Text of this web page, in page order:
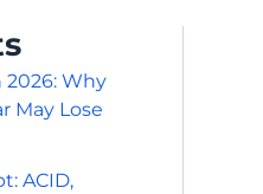
2026: Why
May Lose
ACID,